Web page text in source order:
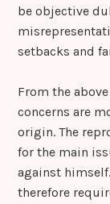
be objective
setbacks and
From the
concerns are
origin. The
for the main
against
therefore